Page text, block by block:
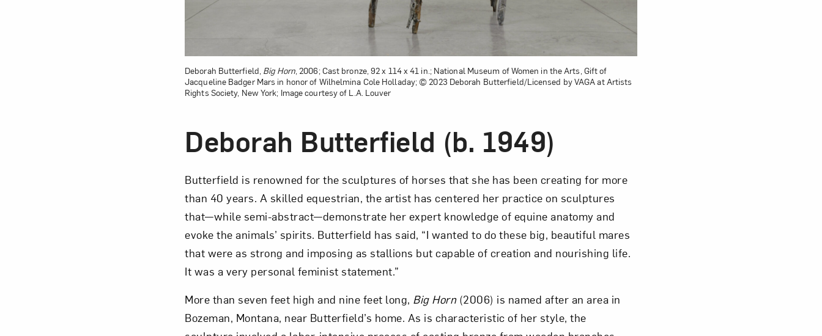
Deborah Butterfield, Big Horn, 2006; Cast bronze, 92 x 114 x 41 in.; National Museum of Women in the Arts, Gift of
Jacqueline Badger Mars in honor of Wilhelmina Cole Holladay; © 2023 Deborah Butterfield/Licensed by VAGA at Artists
Rights Society, New York; Image courtesy of L.A. Louver
Deborah Butterfield (b. 1949)
Butterfield is renowned for the sculptures of horses that she has been creating for more
than 40 years. A skilled equestrian, the artist has centered her practice on sculptures
that—while semi-abstract—demon­strate her expert knowledge of equine anatomy and
evoke the animals’ spirits. Butterfield has said, “I wanted to do these big, beautiful mares
that were as strong and imposing as stallions but capable of creation and nourishing life.
It was a very personal feminist statement.”
More than seven feet high and nine feet long, Big Horn (2006) is named after an area in
Bozeman, Montana, near Butterfield’s home. As is characteristic of her style, the